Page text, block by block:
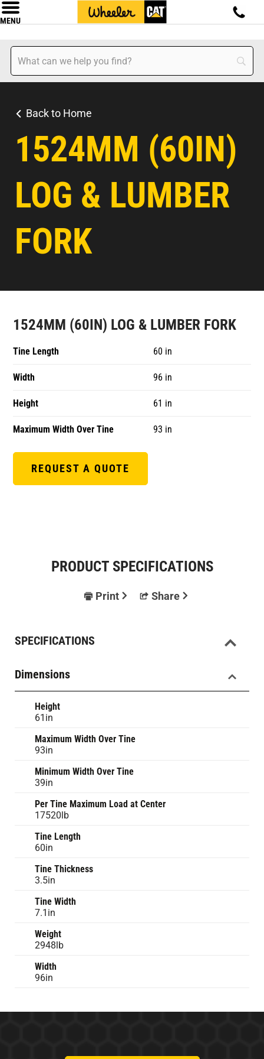
MENU
Back to Home
1524MM (60IN)
LOG & LUMBER
FORK
1524MM (60IN) LOG & LUMBER FORK
Tine Length 60 in
Width 96 in
Height 61 in
Maximum Width Over Tine 93 in
REQUEST A QUOTE
PRODUCT SPECIFICATIONS
Print Share
SPECIFICATIONS
Dimensions
Height
61in
Maximum Width Over Tine
93in
Minimum Width Over Tine
39in
Per Tine Maximum Load at Center
17520lb
Tine Length
60in
Tine Thickness
3.5in
Tine Width
7.1in
Weight
2948lb
Width
96in